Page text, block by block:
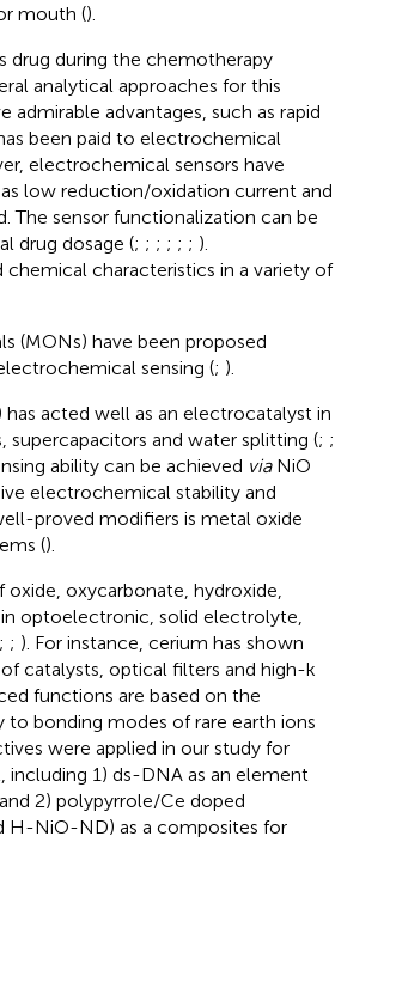
mouth ().
drug during the chemotherapy
analytical approaches for this
admirable advantages, such as rapid
been paid to electrochemical
electrochemical sensors have
low reduction/oxidation current and
The sensor functionalization can be
drug dosage (; ; ; ; ; ; ).
characteristics in a variety of
(MONs) have been proposed
sensing (; ).
acted well as an electrocatalyst in
supercapacitors and water splitting (; ;
ability can be achieved viaNiO
electrochemical stability and
proved modifiers is metal oxide
().
oxycarbonate, hydroxide,
optoelectronic, solid electrolyte,
; ; ). For instance, cerium has shown
catalysts, optical filters and high-k
functions are based on the
bonding modes of rare earth ions
were applied in our study for
1) ds-DNA as an element
2) polypyrrole/Ce doped
H-NiO-ND) as a composites for